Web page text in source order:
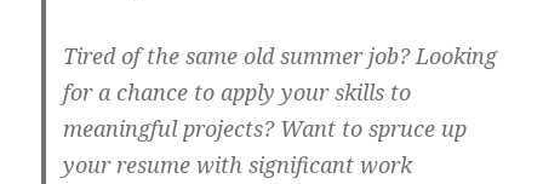
Tired of the same old summer job? Looking
for a chance to apply your skills to
meaningful projects? Want to spruce up
your resume with significant work